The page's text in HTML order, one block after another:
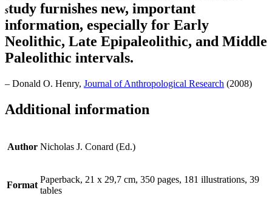
study furnishes new, important
information, especially for Early
Neolithic, Late Epipaleolithic, and Middle
Paleolithic intervals.
– Donald O. Henry, Journal of Anthropological Research (2008)
Additional information
Author Nicholas J. Conard (Ed.)
Format
Paperback, 21 x 29,7 cm, 350 pages, 181 illustrations, 39
tables